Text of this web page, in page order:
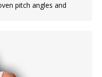
pitch angles and